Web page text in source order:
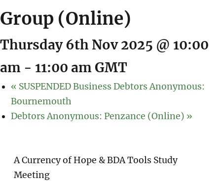
Group (Online)
Thursday 6th Nov 2025 @ 10:00
am - 11:00 am GMT
« SUSPENDED Business Debtors Anonymous:
Bournemouth
Debtors Anonymous: Penzance (Online) »
A Currency of Hope & BDA Tools Study
Meeting